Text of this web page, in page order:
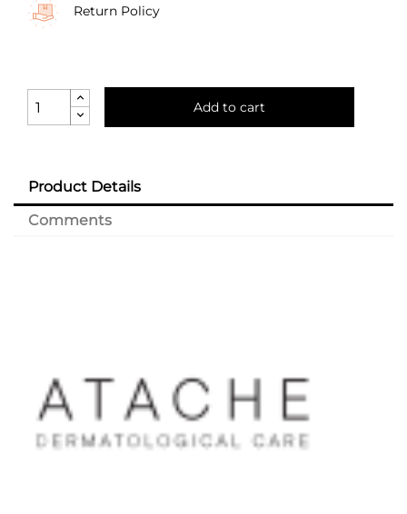
Return Policy
Add to cart
Product Details
Comments